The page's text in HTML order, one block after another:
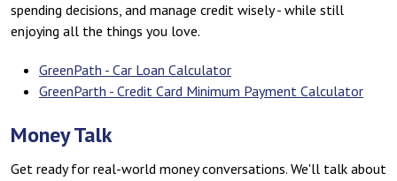
spending decisions, and manage credit wisely - while still
enjoying all the things you love.
GreenPath - Car Loan Calculator
GreenParth - Credit Card Minimum Payment Calculator
Money Talk
Get ready for real-world money conversations. We'll talk about